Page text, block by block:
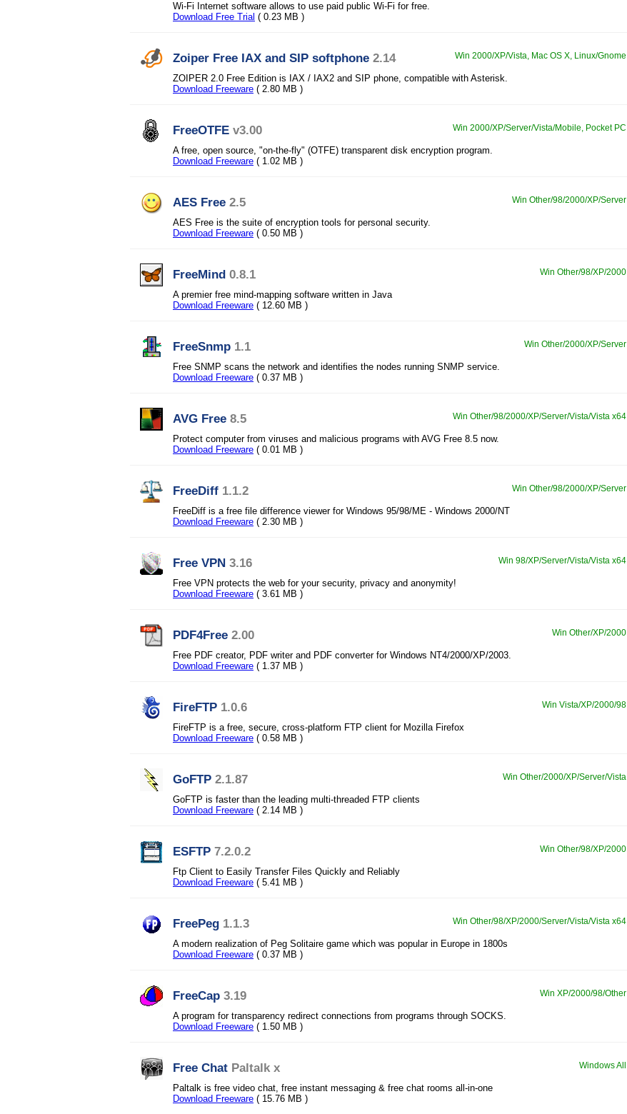
Wi-Fi Internet software allows to use paid public Wi-Fi for free.
Download Free Trial ( 0.23 MB )
Zoiper Free IAX and SIP softphone 2.14 Win 2000/XP/Vista, Mac OS X, Linux/Gnome
ZOIPER 2.0 Free Edition is IAX / IAX2 and SIP phone, compatible with Asterisk.
Download Freeware ( 2.80 MB )
FreeOTFE v3.00 Win 2000/XP/Server/Vista/Mobile, Pocket PC
A free, open source, "on-the-fly" (OTFE) transparent disk encryption program.
Download Freeware ( 1.02 MB )
AES Free 2.5 Win Other/98/2000/XP/Server
AES Free is the suite of encryption tools for personal security.
Download Freeware ( 0.50 MB )
FreeMind 0.8.1 Win Other/98/XP/2000
A premier free mind-mapping software written in Java
Download Freeware ( 12.60 MB )
FreeSnmp 1.1 Win Other/2000/XP/Server
Free SNMP scans the network and identifies the nodes running SNMP service.
Download Freeware ( 0.37 MB )
AVG Free 8.5 Win Other/98/2000/XP/Server/Vista/Vista x64
Protect computer from viruses and malicious programs with AVG Free 8.5 now.
Download Freeware ( 0.01 MB )
FreeDiff 1.1.2 Win Other/98/2000/XP/Server
FreeDiff is a free file difference viewer for Windows 95/98/ME - Windows 2000/NT
Download Freeware ( 2.30 MB )
Free VPN 3.16 Win 98/XP/Server/Vista/Vista x64
Free VPN protects the web for your security, privacy and anonymity!
Download Freeware ( 3.61 MB )
PDF4Free 2.00 Win Other/XP/2000
Free PDF creator, PDF writer and PDF converter for Windows NT4/2000/XP/2003.
Download Freeware ( 1.37 MB )
FireFTP 1.0.6 Win Vista/XP/2000/98
FireFTP is a free, secure, cross-platform FTP client for Mozilla Firefox
Download Freeware ( 0.58 MB )
GoFTP 2.1.87 Win Other/2000/XP/Server/Vista
GoFTP is faster than the leading multi-threaded FTP clients
Download Freeware ( 2.14 MB )
ESFTP 7.2.0.2 Win Other/98/XP/2000
Ftp Client to Easily Transfer Files Quickly and Reliably
Download Freeware ( 5.41 MB )
FreePeg 1.1.3 Win Other/98/XP/2000/Server/Vista/Vista x64
A modern realization of Peg Solitaire game which was popular in Europe in 1800s
Download Freeware ( 0.37 MB )
FreeCap 3.19 Win XP/2000/98/Other
A program for transparency redirect connections from programs through SOCKS.
Download Freeware ( 1.50 MB )
Free Chat Paltalk x Windows All
Paltalk is free video chat, free instant messaging & free chat rooms all-in-one
Download Freeware ( 15.76 MB )